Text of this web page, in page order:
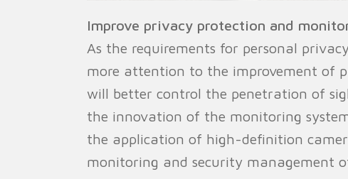
Improve privacy protection and
As the requirements for personal
more attention to the improvement of
will better control the penetration of
the innovation of the monitoring
the application of high-definition
monitoring and security management